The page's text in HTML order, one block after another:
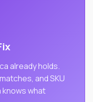
already holds.
and SKU
what